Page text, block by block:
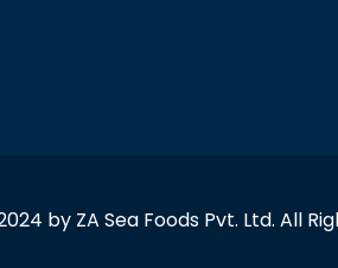
by ZA Sea Foods Pvt. Ltd. All